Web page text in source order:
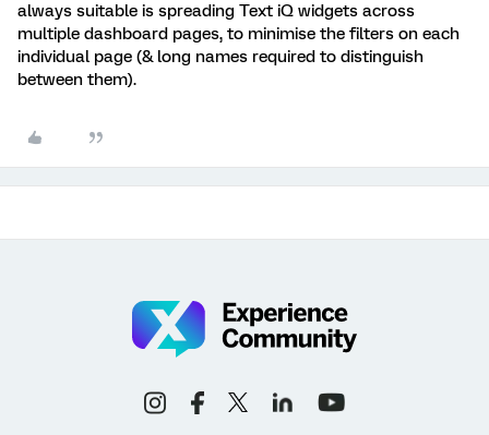
always suitable is spreading Text iQ widgets across
multiple dashboard pages, to minimise the filters on each
individual page (& long names required to distinguish
between them).